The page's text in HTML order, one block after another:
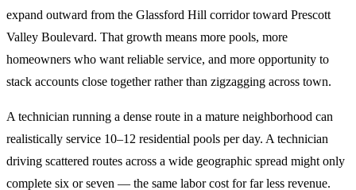
expand outward from the Glassford Hill corridor toward Prescott
Valley Boulevard. That growth means more pools, more
homeowners who want reliable service, and more opportunity to
stack accounts close together rather than zigzagging across town.
A technician running a dense route in a mature neighborhood can
realistically service 10–12 residential pools per day. A technician
driving scattered routes across a wide geographic spread might only
complete six or seven — the same labor cost for far less revenue.